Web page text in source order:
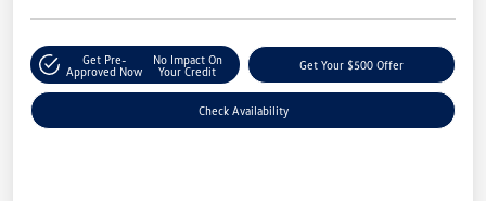
Get Pre-
Approved Now
No Impact On
Your Credit
Get Your $500 Offer
Check Availability